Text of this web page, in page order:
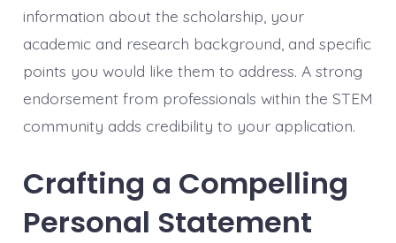
information about the scholarship, your
academic and research background, and specific
points you would like them to address. A strong
endorsement from professionals within the STEM
community adds credibility to your application.
Crafting a Compelling
Personal Statement